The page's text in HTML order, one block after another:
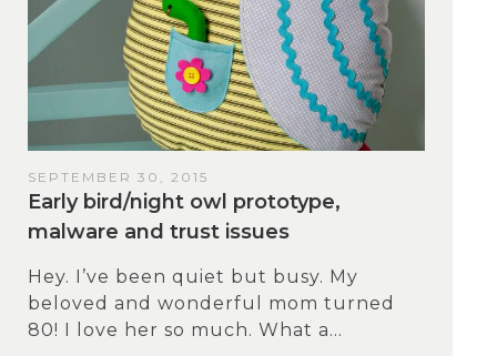
SEPTEMBER 30, 2015
Early bird/night owl prototype,
malware and trust issues
Hey. I’ve been quiet but busy. My
beloved and wonderful mom turned
80! I love her so much. What a...